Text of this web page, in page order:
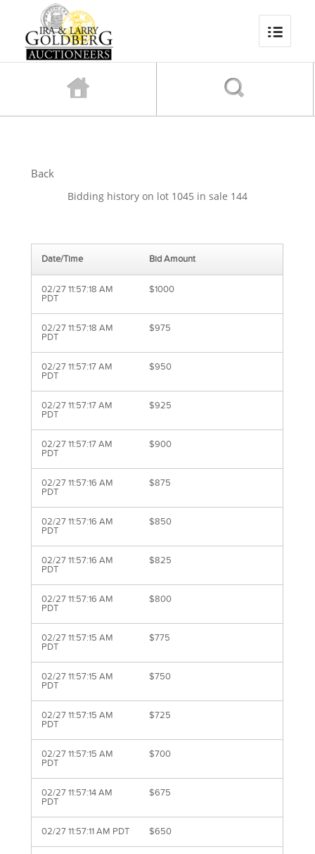
Back
Bidding history on lot 1045 in sale 144
Date/Time Bid Amount
02/27 11:57:18 AM
PDT
$1000
02/27 11:57:18 AM
PDT
$975
02/27 11:57:17 AM
PDT
$950
02/27 11:57:17 AM
PDT
$925
02/27 11:57:17 AM
PDT
$900
02/27 11:57:16 AM
PDT
$875
02/27 11:57:16 AM
PDT
$850
02/27 11:57:16 AM
PDT
$825
02/27 11:57:16 AM
PDT
$800
02/27 11:57:15 AM
PDT
$775
02/27 11:57:15 AM
PDT
$750
02/27 11:57:15 AM
PDT
$725
02/27 11:57:15 AM
PDT
$700
02/27 11:57:14 AM
PDT
$675
02/27 11:57:11 AM PDT $650